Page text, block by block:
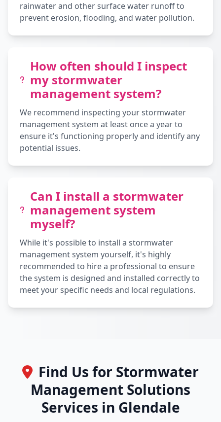
rainwater and other surface water runoff to
prevent erosion, flooding, and water pollution.
How often should I inspect
my stormwater
management system?
We recommend inspecting your stormwater
management system at least once a year to
ensure it's functioning properly and identify any
potential issues.
Can I install a stormwater
management system
myself?
While it's possible to install a stormwater
management system yourself, it's highly
recommended to hire a professional to ensure
the system is designed and installed correctly to
meet your specific needs and local regulations.
Find Us for Stormwater
Management Solutions
Services in Glendale